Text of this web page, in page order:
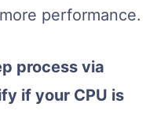
performance.
process via
if your CPU is